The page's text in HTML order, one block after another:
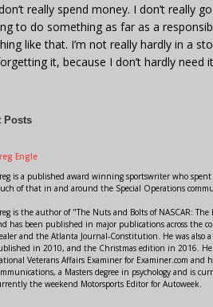
really spend money. I don’t really
to do something as far as a
like that. I’m not really hardly in a
it, because I don’t hardly need
Posts
Engle
is a published award winning sportswriter who spent
of that in and around the Special Operations
is the author of "The Nuts and Bolts of NASCAR:
has been published in major publications across the
and the Atlanta Journal-Constitution. He was also
in 2010, and the Christmas edition in 2016. He
Veterans Affairs Examiner for Examiner.com and
a Masters degree in psychology and is
the weekend Motorsports Editor for Autoweek.